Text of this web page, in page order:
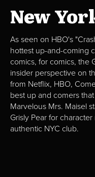
New
As seen on HBO's
hottest up-and-coming
comics, for comics, the
insider perspective on
from Netflix, HBO,
best up and comers
Marvelous Mrs. Maisel
Grisly Pear for
authentic NYC club.